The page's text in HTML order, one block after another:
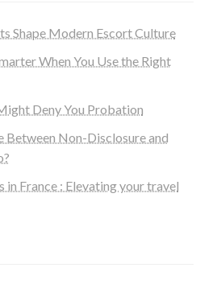
Shape Modern Escort Culture
When You Use the Right
Deny You Probation
Between Non-Disclosure and
in France : Elevating your travel